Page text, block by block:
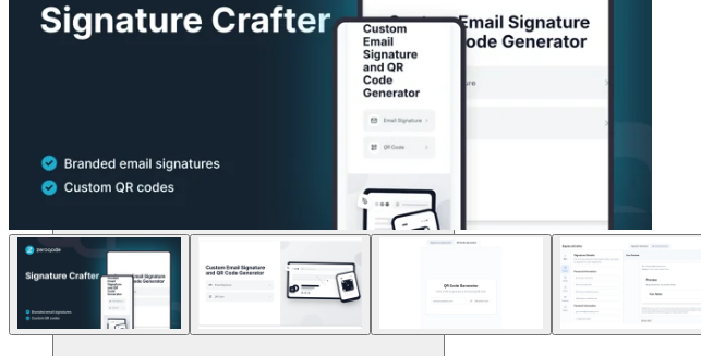
Risorse